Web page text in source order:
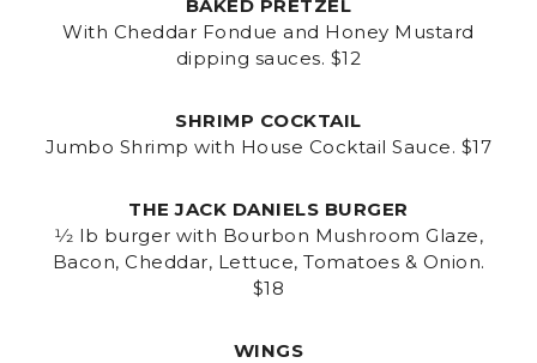
BAKED PRETZEL
With Cheddar Fondue and Honey Mustard
dipping sauces. $12
SHRIMP COCKTAIL
Jumbo Shrimp with House Cocktail Sauce. $17
THE JACK DANIELS BURGER
1⁄2 lb burger with Bourbon Mushroom Glaze,
Bacon, Cheddar, Lettuce, Tomatoes & Onion.
$18
WINGS